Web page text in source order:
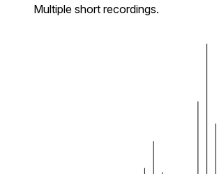
Multiple short recordings.